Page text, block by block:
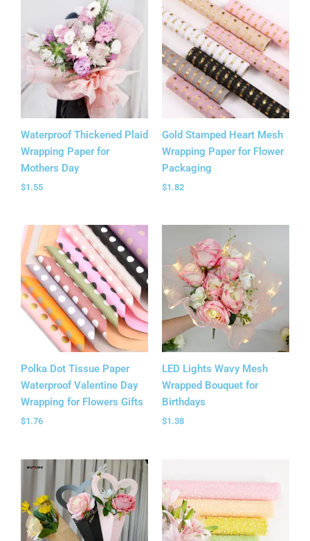
Waterproof Thickened Plaid
Wrapping Paper for
Mothers Day
$1.55
Gold Stamped Heart Mesh
Wrapping Paper for Flower
Packaging
$1.82
Polka Dot Tissue Paper
Waterproof Valentine Day
Wrapping for Flowers Gifts
$1.76
LED Lights Wavy Mesh
Wrapped Bouquet for
Birthdays
$1.38